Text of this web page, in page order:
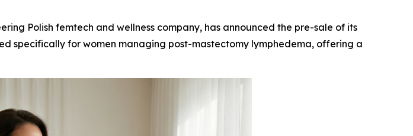
Polish femtech and wellness company, has announced the pre-sale of its
specifically for women managing post-mastectomy lymphedema, offering a